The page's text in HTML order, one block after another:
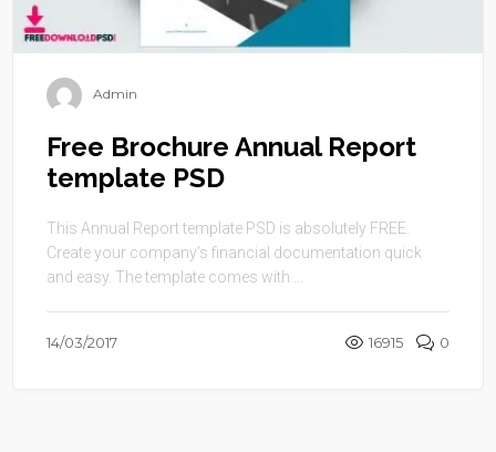
Admin
Free Brochure Annual Report
template PSD
This Annual Report template PSD is absolutely FREE.
Create your company’s financial documentation quick
and easy. The template comes with ...
14/03/2017 16915 0